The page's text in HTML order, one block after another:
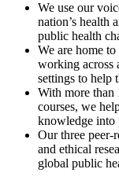
We use our
nation’s health
public health
We are home
working across
settings to help
With more than
courses, we
knowledge into
Our three peer-
and ethical
global public